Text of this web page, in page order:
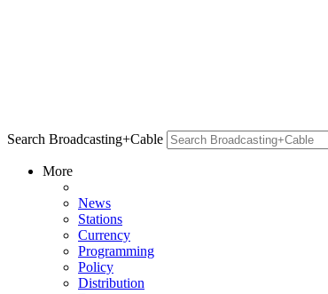
Search Broadcasting+Cable
More
News
Stations
Currency
Programming
Policy
Distribution